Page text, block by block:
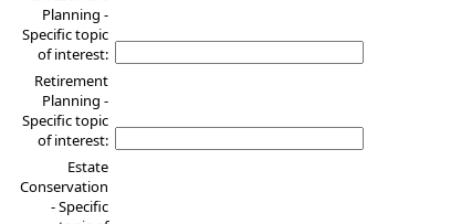
Planning -
Specific topic
of interest:
Retirement
Planning -
Specific topic
of interest:
Estate
Conservation
- Specific